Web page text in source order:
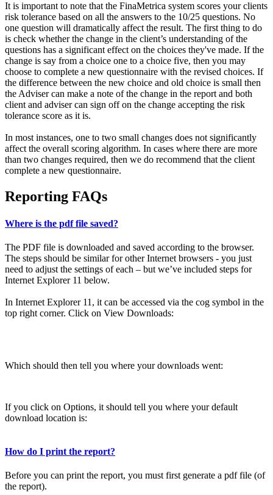
It is important to note that the FinaMetrica system scores your clients
risk tolerance based on all the answers to the 10/25 questions. No
one question will dramatically affect the result. The first thing to do
is check whether the change in the client’s understanding of the
questions has a significant effect on the choices they've made. If the
change is say from a choice one to a choice five, then you may
choose to complete a new questionnaire with the revised choices. If
the difference between the new choice and old choice is small then
the Adviser can make a note of the change in the report and both
client and adviser can sign off on the change accepting the risk
tolerance score as it is.
In most instances, one to two small changes does not significantly
affect the overall scoring algorithm. In cases where there are more
than two changes required, then we do recommend that the client
complete a new questionnaire.
Reporting FAQs
Where is the pdf file saved?
The PDF file is downloaded and saved according to the browser.
The steps should be similar for other Internet browsers - you just
need to adjust the settings of each – but we’ve included steps for
Internet Explorer 11 below.
In Internet Explorer 11, it can be accessed via the cog symbol in the
top right corner. Click on View Downloads:
Which should then tell you where your downloads went:
If you click on Options, it should tell you where your default
download location is:
How do I print the report?
Before you can print the report, you must first generate a pdf file (of
the report).